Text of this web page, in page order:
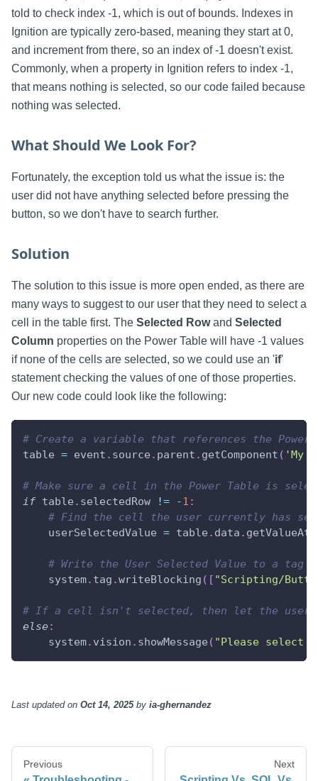
told to check index -1, which is out of bounds. Indexes in
Ignition are typically zero-based, meaning they start at 0,
and increment from there, so an index of -1 doesn't exist.
Commonly, when a property in Ignition refers to index -1,
that means nothing is selected, so our code failed because
nothing was selected.
What Should We Look For?
Fortunately, the exception told us what the issue is: the
user did not have anything selected before pressing the
button, so we don't have to search further.
Solution
The solution to this issue is more open ended, as there are
many ways to suggest to our user that they need to select a
cell in the table first. The Selected Rowand Selected
Column properties on the Power Table will have -1 values
if none of the cells are selected, so we could use an 'if'
statement checking the values of one of those properties.
Our new code could look like the following:
# Create a variable that references the Power
table = event . source . parent . getComponent ( 'My
# Make sure a cell in the Power Table is
if table . selectedRow != -1 :
# Find the cell the user currently has
    userSelectedValue
= table . data . getValueAt
# Write the User Selected Value to a tag
    system
. tag .writeBlocking ( [ "Scripting/
# If a cell isn't selected, then let the user
else:
    system
. vision . showMessage ( "Please
Last updatedon Oct 14, 2025by ia-ghernandez
Previous Next